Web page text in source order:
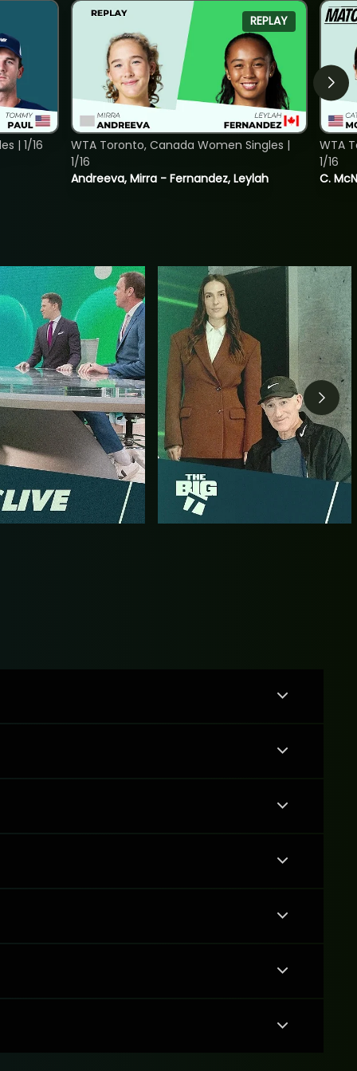
| 1/16
REPLAY
Andreeva, Mirra - Fernandez, Leylah
WTA Toronto, Canada Women Singles |
1/16
C.
WTA
1/16